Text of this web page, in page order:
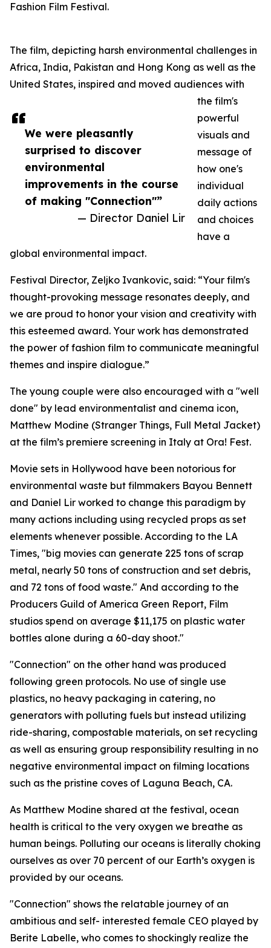
We were pleasantly
surprised to discover
environmental
improvements in the course
of making "Connection"”
— Director Daniel Lir
Fashion Film Festival.
The film, depicting harsh environmental challenges in
Africa, India, Pakistan and Hong Kong as well as the
United States, inspired and moved audiences with
the film's
powerful
visuals and
message of
how one's
individual
daily actions
and choices
have a
global environmental impact.
Festival Director, Zeljko Ivankovic, said: “Your film's
thought-provoking message resonates deeply, and
we are proud to honor your vision and creativity with
this esteemed award. Your work has demonstrated
the power of fashion film to communicate meaningful
themes and inspire dialogue.”
The young couple were also encouraged with a "well
done" by lead environmentalist and cinema icon,
Matthew Modine (Stranger Things, Full Metal Jacket)
at the film’s premiere screening in Italy at Ora! Fest.
Movie sets in Hollywood have been notorious for
environmental waste but filmmakers Bayou Bennett
and Daniel Lir worked to change this paradigm by
many actions including using recycled props as set
elements whenever possible. According to the LA
Times, "big movies can generate 225 tons of scrap
metal, nearly 50 tons of construction and set debris,
and 72 tons of food waste." And according to the
Producers Guild of America Green Report, Film
studios spend on average $11,175 on plastic water
bottles alone during a 60-day shoot."
"Connection" on the other hand was produced
following green protocols. No use of single use
plastics, no heavy packaging in catering, no
generators with polluting fuels but instead utilizing
ride-sharing, compostable materials, on set recycling
as well as ensuring group responsibility resulting in no
negative environmental impact on filming locations
such as the pristine coves of Laguna Beach, CA.
As Matthew Modine shared at the festival, ocean
health is critical to the very oxygen we breathe as
human beings. Polluting our oceans is literally choking
ourselves as over 70 percent of our Earth’s oxygen is
provided by our oceans.
"Connection" shows the relatable journey of an
ambitious and self- interested female CEO played by
Berite Labelle, who comes to shockingly realize the